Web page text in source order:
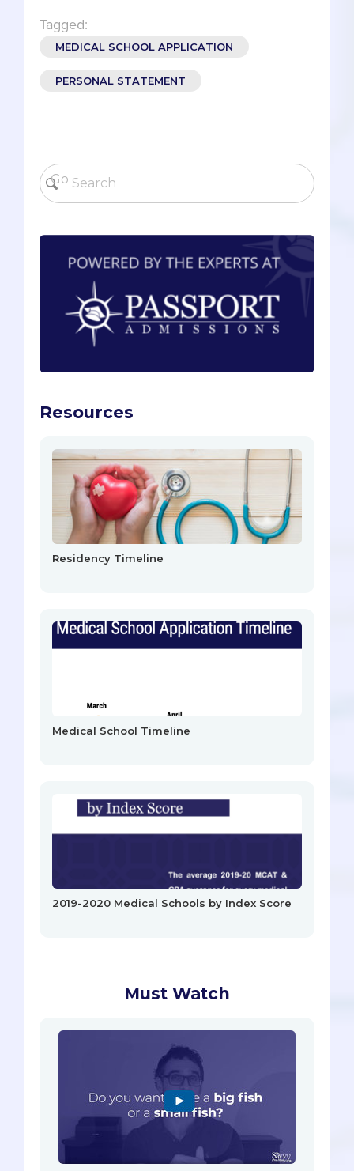
Tagged:
MEDICAL SCHOOL APPLICATION
PERSONAL STATEMENT
Resources
Residency Timeline
Medical School Timeline
2019-2020 Medical Schools by Index Score
Must Watch